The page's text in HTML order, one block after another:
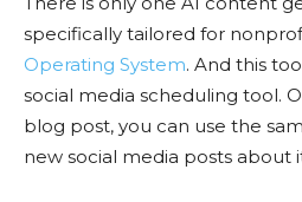
specifically tailored for
Operating System. And this
social media scheduling tool.
blog post, you can use the
new social media posts about